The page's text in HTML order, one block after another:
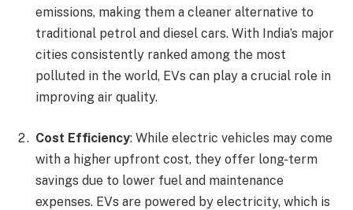
emissions, making them a cleaner alternative to
traditional petrol and diesel cars. With India’s major
cities consistently ranked among the most
polluted in the world, EVs can play a crucial role in
improving air quality.
Cost Efficiency: While electric vehicles may come
with a higher upfront cost, they offer long-term
savings due to lower fuel and maintenance
expenses. EVs are powered by electricity, which is